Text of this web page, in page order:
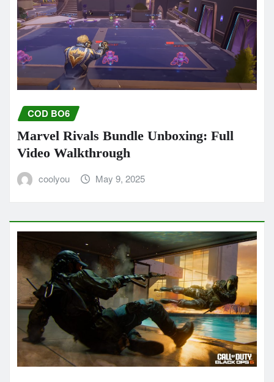
COD BO6
Marvel Rivals Bundle Unboxing: Full
Video Walkthrough
coolyou May 9, 2025